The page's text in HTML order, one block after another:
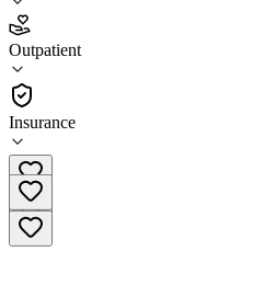
Outpatient
Insurance
4.0
(32)
Outpatient
(317) 887-3290